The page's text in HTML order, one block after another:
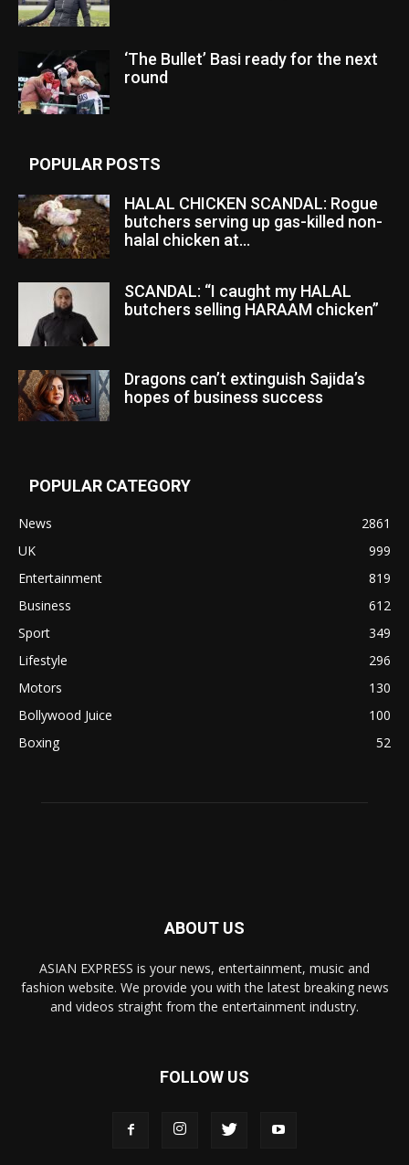
‘The Bullet’ Basi ready for the next
round
POPULAR POSTS
HALAL CHICKEN SCANDAL: Rogue
butchers serving up gas-killed non-
halal chicken at...
SCANDAL: “I caught my HALAL
butchers selling HARAAM chicken”
Dragons can’t extinguish Sajida’s
hopes of business success
POPULAR CATEGORY
News
2861
UK
999
Entertainment
819
Business
612
Sport
349
Lifestyle
296
Motors
130
Bollywood Juice
100
Boxing
52
ABOUT US
ASIAN EXPRESS is your news, entertainment, music and
fashion website. We provide you with the latest breaking news
and videos straight from the entertainment industry.
FOLLOW US